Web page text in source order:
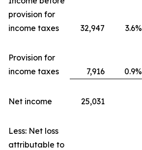
provision for
income taxes
32,947 3.6%
Provision for
income taxes
7,916 0.9%
Net income 25,031
Less: Net loss
attributable to